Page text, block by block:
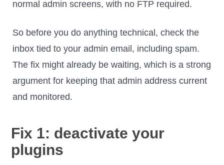
normal admin screens, with no FTP required.
So before you do anything technical, check the
inbox tied to your admin email, including spam.
The fix might already be waiting, which is a strong
argument for keeping that admin address current
and monitored.
Fix 1: deactivate your
plugins